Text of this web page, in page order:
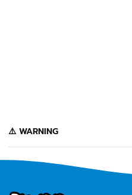
️⚠️ WARNING
warnings for products that may
California to cause cancer, birth
chemicals. In accordance with